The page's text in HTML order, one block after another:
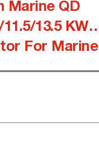
Marine QD
11.5/13.5 KW
For Marine